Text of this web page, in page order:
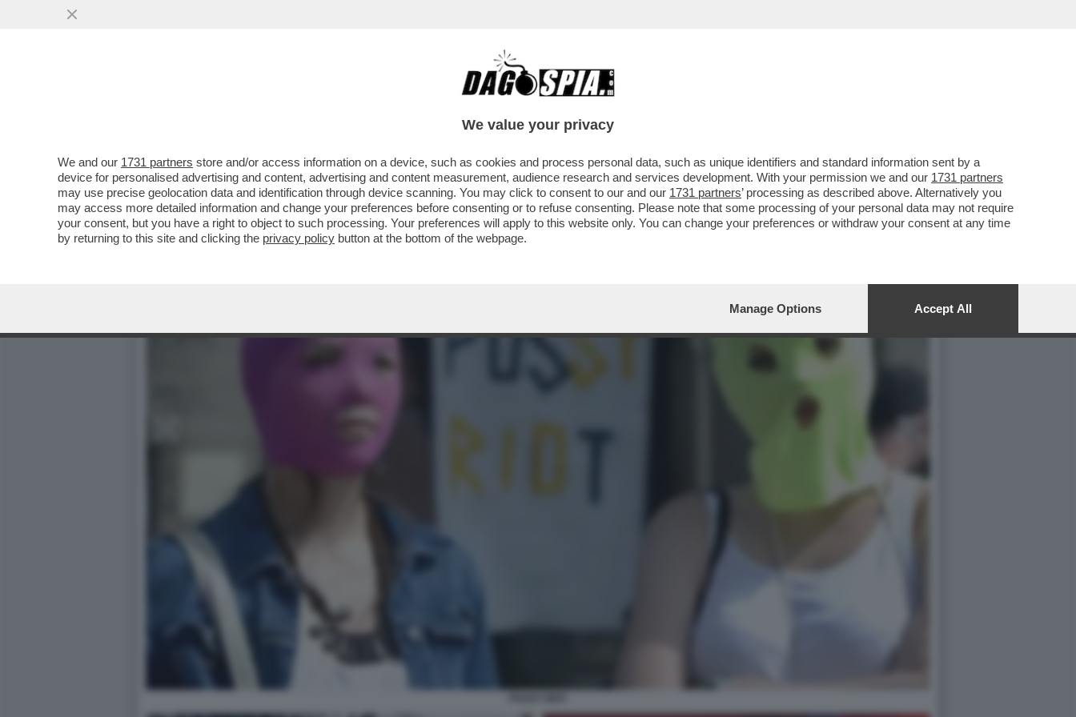
LE PUSSY RIOT ANNUNCIANO AZIONI CONTRO LA PRESENZA DELLA RUSSIA IN
We value your privacy
We and our 1731 partners store and/or access information on a device, such as cookies and process personal data, such as unique identifiers and standard information sent by a
device for personalised advertising and content, advertising and content measurement, audience research and services development. With your permission we and our 1731 partners
may use precise geolocation data and identification through device scanning. You may click to consent to our and our 1731 partners’ processing as described above. Alternatively you
may access more detailed information and change your preferences before consenting or to refuse consenting. Please note that some processing of your personal data may not require
your consent, but you have a right to object to such processing. Your preferences will apply to this website only. You can change your preferences or withdraw your consent at any time
by returning to this site and clicking the privacy policy button at the bottom of the webpage.
Manage Options Accept All